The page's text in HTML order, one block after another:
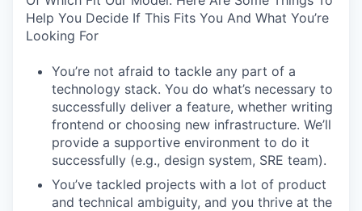
Help You Decide If This Fits You And What You’re
Looking For
You’re not afraid to tackle any part of a
technology stack. You do what’s necessary to
successfully deliver a feature, whether writing
frontend or choosing new infrastructure. We’ll
provide a supportive environment to do it
successfully (e.g., design system, SRE team).
You’ve tackled projects with a lot of product
and technical ambiguity, and you thrive at the